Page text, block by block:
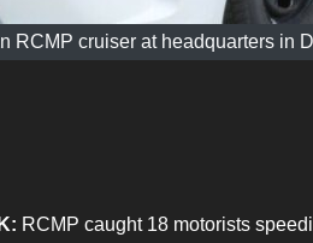
RCMP cruiser at headquarters in
RCMP caught 18 motorists